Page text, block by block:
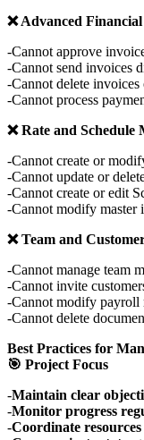
❌ Advanced
Cannot approve
Cannot send invoices
Cannot delete
Cannot process
❌ Rate and Schedule
Cannot create or
Cannot update or
Cannot create or edit
Cannot modify master
❌ Team and
Cannot manage team
Cannot invite
Cannot modify payroll
Cannot delete
Best Practices for
🎯 Project Focus
Maintain clear
Monitor progress
Coordinate resources